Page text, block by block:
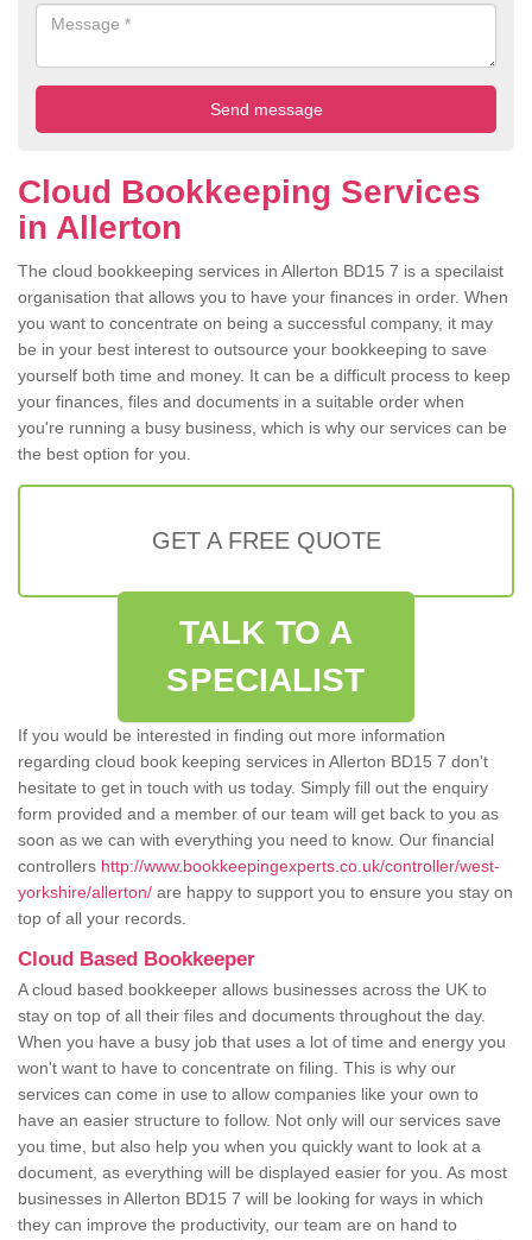
Cloud Bookkeeping Services
in Allerton
The cloud bookkeeping services in Allerton BD15 7 is a specilaist
organisation that allows you to have your finances in order. When
you want to concentrate on being a successful company, it may
be in your best interest to outsource your bookkeeping to save
yourself both time and money. It can be a difficult process to keep
your finances, files and documents in a suitable order when
you're running a busy business, which is why our services can be
the best option for you.
GET A FREE QUOTE
TALK TO A
SPECIALIST
If you would be interested in finding out more information
regarding cloud book keeping services in Allerton BD15 7 don't
hesitate to get in touch with us today. Simply fill out the enquiry
form provided and a member of our team will get back to you as
soon as we can with everything you need to know. Our financial
controllers http://www.bookkeepingexperts.co.uk/controller/west-
yorkshire/allerton/ are happy to support you to ensure you stay on
top of all your records.
Cloud Based Bookkeeper
A cloud based bookkeeper allows businesses across the UK to
stay on top of all their files and documents throughout the day.
When you have a busy job that uses a lot of time and energy you
won't want to have to concentrate on filing. This is why our
services can come in use to allow companies like your own to
have an easier structure to follow. Not only will our services save
you time, but also help you when you quickly want to look at a
document, as everything will be displayed easier for you. As most
businesses in Allerton BD15 7 will be looking for ways in which
they can improve the productivity, our team are on hand to